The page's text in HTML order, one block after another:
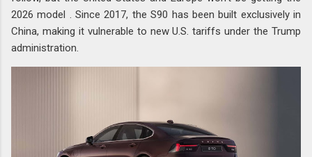
2026 model . Since 2017, the S90 has been built exclusively in
China, making it vulnerable to new U.S. tariffs under the Trump
administration.